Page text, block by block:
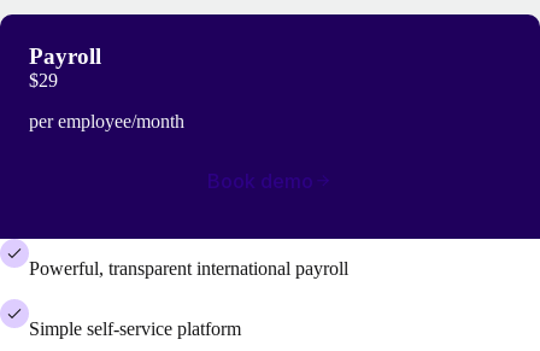
Payroll
$29
per employee/month
Book demo
Powerful, transparent international payroll
Simple self-service platform